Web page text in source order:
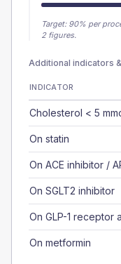
Target: 90% per
2 figures.
Additional indicators
INDICATOR
Cholesterol < 5
On statin
On ACE inhibitor /
On SGLT2 inhibitor
On GLP-1 receptor
On metformin